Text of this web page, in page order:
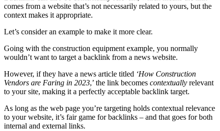
comes from a website that’s not necessarily related to yours, but the
context makes it appropriate.
Let’s consider an example to make it more clear.
Going with the construction equipment example, you normally
wouldn’t want to target a backlink from a news website.
However, if they have a news article titled ‘How Construction
Vendors are Faring in 2023,’ the link becomes contextually relevant
to your site, making it a perfectly acceptable backlink target.
As long as the web page you’re targeting holds contextual relevance
to your website, it’s fair game for backlinks – and that goes for both
internal and external links.